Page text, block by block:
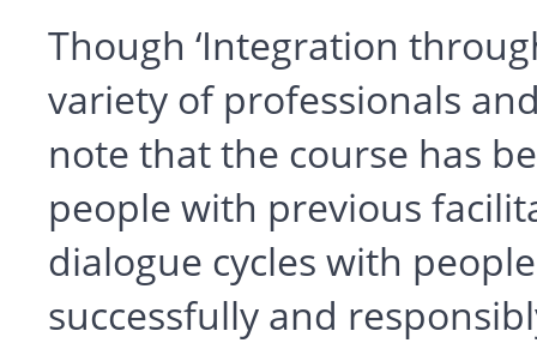
Though ‘Integration
variety of professionals
note that the course has
people with previous
dialogue cycles with
successfully and